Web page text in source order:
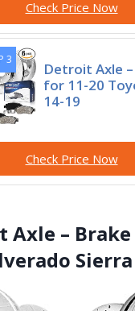
Check Price Now
3
Detroit Axle
for 11-20
14-19
Check Price Now
Axle –